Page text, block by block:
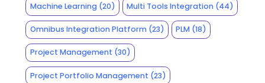
Machine Learning(20) Multi Tools Integration (44)
Omnibus Integration Platform(23) PLM (18)
Project Management (30)
Project Portfolio Management (23)